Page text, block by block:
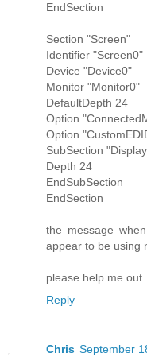
EndSection
Section "Screen"
Identifier "Screen0"
Device "Device0"
Monitor "Monitor0"
DefaultDepth 24
Option
Option
SubSection
Depth 24
EndSubSection
EndSection
the message
appear to be using
please help me out.
Reply
Chris September